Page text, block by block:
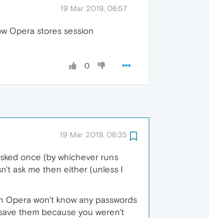
19 Mar 2019, 06:57
Opera stores session
0
19 Mar 2019, 08:35
once (by whichever runs
ask me then either (unless I
won't know any passwords
them because you weren't